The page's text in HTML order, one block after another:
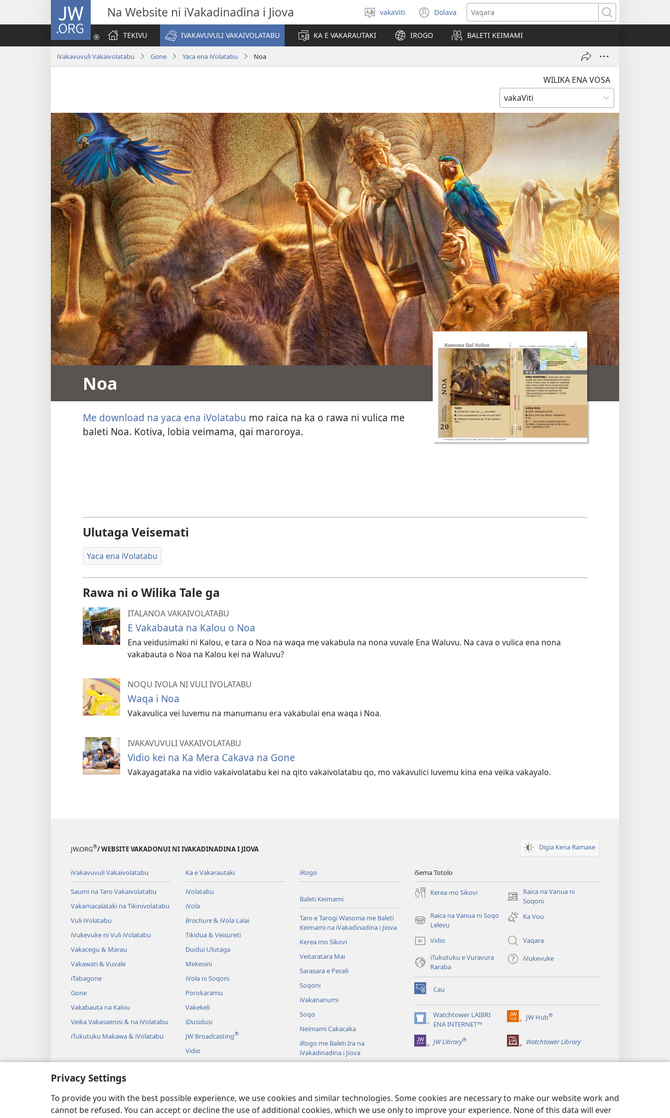
Privacy Settings
To provide you with the best possible experience, we use cookies and similar technologies. Some cookies are necessary to make our website work and
cannot be refused. You can accept or decline the use of additional cookies, which we use only to improve your experience. None of this data will ever
JW.ORG Na Website ni iVakadinadina i Jiova
Digia
na
Vosa
vakaViti Dolava
(opens
new
window)
Vaqara
TEKIVU
IVAKAVUVULI VAKAIVOLATABU KA E VAKARAUTAKI IROGO BALETI KEIMAMI
iVakavuvuli Vakaivolatabu Gone Yaca ena iVolatabu Noa
WILIKA ENA VOSA
Noa
Me download na yaca ena iVolatabu mo raica na ka o rawa ni vulica me
baleti Noa. Kotiva, lobia veimama, qai maroroya.
Ulutaga Veisemati
Yaca ena iVolatabu
Rawa ni o Wilika Tale ga
ITALANOA VAKAIVOLATABU
E Vakabauta na Kalou o Noa
Ena veidusimaki ni Kalou, e tara o Noa na waqa me vakabula na nona vuvale Ena Waluvu. Na cava o vulica ena nona
vakabauta o Noa na Kalou kei na Waluvu?
NOQU IVOLA NI VULI IVOLATABU
Waqa i Noa
Vakavulica vei luvemu na manumanu era vakabulai ena waqa i Noa.
IVAKAVUVULI VAKAIVOLATABU
Vidio kei na Ka Mera Cakava na Gone
Vakayagataka na vidio vakaivolatabu kei na qito vakaivolatabu qo, mo vakavulici luvemu kina ena veika vakayalo.
JW.ORG®/ WEBSITE VAKADONUI NI IVAKADINADINA I JIOVA Digia Kena Ramase
iVakavuvuli Vakaivolatabu
Saumi na Taro Vakaivolatabu
Vakamacalataki na Tikinivolatabu
Vuli iVolatabu
iVukevuke ni Vuli iVolatabu
Vakacegu & Marau
Vakawati & Vuvale
iTabagone
Gone
Vakabauta na Kalou
Veika Vakasaenisi & na iVolatabu
iTukutuku Makawa & iVolatabu
Ka e Vakarautaki
iVolatabu
iVola
Brochure& iVola Lalai
Tikidua & Veisureti
Duidui Ulutaga
Mekesini
iVola ni Soqoni
Porokaramu
Vakekeli
iDusidusi
JW Broadcasting®
Vidio
iVakatagi
Wili iVolatabu Veiuqeti
iRogo
Baleti Keimami
Taro e Tarogi Wasoma me Baleti
Keimami na iVakadinadina i Jiova
Kerea mo Sikovi
Veitaratara Mai
Sarasara e Peceli
Soqoni
iVakananumi
Soqo
Neimami Cakacaka
iRogo me Baleti Ira na
iVakadinadina i Jiova
iSema Totolo
Kerea mo Sikovi
Raica na Vanua ni
Soqoni
(opens
new
window)
Raica na Vanua ni Soqo
Lelevu
(opens
window)
Ka Vou
Vidio
Vaqara
iTukutuku e Vuravura
Raraba
iVukevuke
Cau
(opens
new
window)Watchtower LAIBRI
ENA INTERNET™
(opens
new
window)
JW Hub®
(opens
window)
JW Library® Watchtower Library